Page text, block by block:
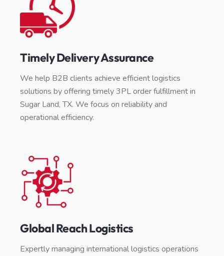
Timely Delivery Assurance
We help B2B clients achieve efficient logistics
solutions by offering timely 3PL order fulfillment in
Sugar Land, TX. We focus on reliability and
operational efficiency.
Global Reach Logistics
Expertly managing international logistics operations